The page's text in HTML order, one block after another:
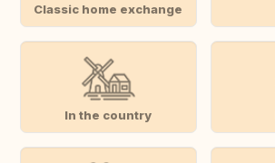
Classic home exchange
In the country